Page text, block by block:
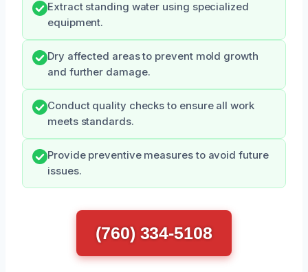
Extract standing water using specialized
equipment.
Dry affected areas to prevent mold growth
and further damage.
Conduct quality checks to ensure all work
meets standards.
Provide preventive measures to avoid future
issues.
(760) 334-5108